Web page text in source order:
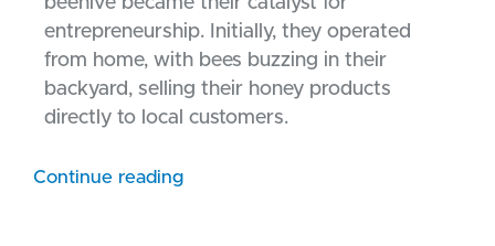
entrepreneurship. Initially, they operated
from home, with bees buzzing in their
backyard, selling their honey products
directly to local customers.
Continue reading